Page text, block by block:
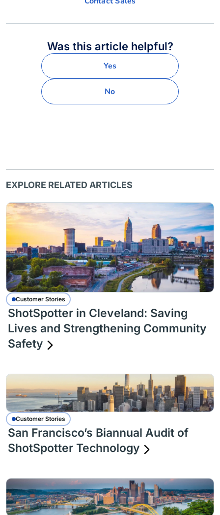
Was this article helpful?
Yes
No
EXPLORE RELATED ARTICLES
Customer Stories
ShotSpotter in Cleveland: Saving
Lives and Strengthening Community
Safety
Customer Stories
San Francisco’s Biannual Audit of
ShotSpotter Technology